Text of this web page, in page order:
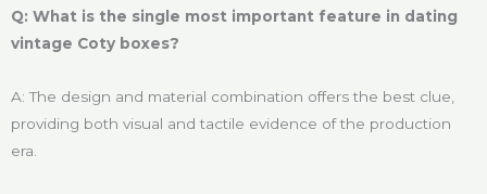
Q: What is the single most important feature in dating
vintage Coty boxes?
A: The design and material combination offers the best clue,
providing both visual and tactile evidence of the production
era.